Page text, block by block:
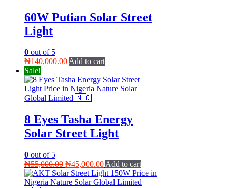
60W Putian Solar Street
Light
0 out of 5
₦140,000.00Add to cart
Sale!
8 Eyes Tasha Energy
Solar Street Light
0 out of 5
₦55,000.00 Original
price
was:
₦45,000.00Current
price
is:
Add to cart